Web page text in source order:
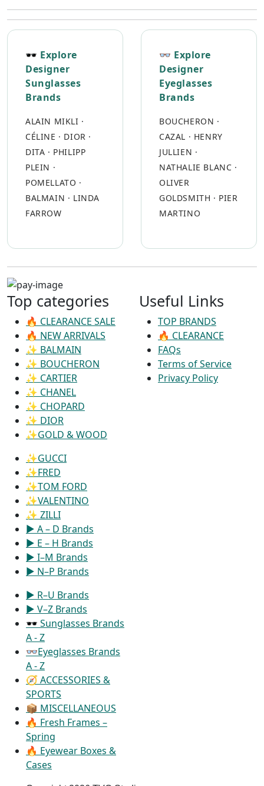
🕶 Explore
Designer
Sunglasses
Brands
ALAIN MIKLI ·
CÉLINE · DIOR ·
DITA · PHILIPP
PLEIN ·
POMELLATO ·
BALMAIN · LINDA
FARROW
👓 Explore
Designer
Eyeglasses
Brands
BOUCHERON ·
CAZAL · HENRY
JULLIEN ·
NATHALIE BLANC ·
OLIVER
GOLDSMITH · PIER
MARTINO
Top categories
🔥 CLEARANCE SALE
🔥 NEW ARRIVALS
✨ BALMAIN
✨ BOUCHERON
✨ CARTIER
✨ CHANEL
✨ CHOPARD
✨ DIOR
✨GOLD & WOOD
✨GUCCI
✨FRED
✨TOM FORD
✨VALENTINO
✨ ZILLI
▶ A – D Brands
▶ E – H Brands
▶ I–M Brands
▶ N–P Brands
▶ R–U Brands
▶ V–Z Brands
🕶 Sunglasses Brands
A - Z
👓Eyeglasses Brands
A - Z
🧭 ACCESSORIES &
SPORTS
📦 MISCELLANEOUS
🔥 Fresh Frames –
Spring
🔥 Eyewear Boxes &
Cases
Useful Links
TOP BRANDS
🔥 CLEARANCE
FAQs
Terms of Service
Privacy Policy